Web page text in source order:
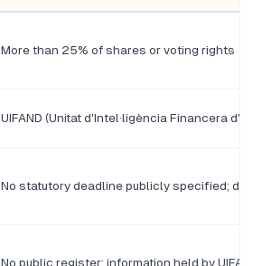
More than 25% of shares or voting rights
UIFAND (Unitat d'Intel·ligència Financera
No statutory deadline publicly specified;
No public register; information held by UIFAND